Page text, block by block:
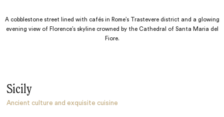
A cobblestone street lined with cafés in Rome’s Trastevere district and a glowing
evening view of Florence’s skyline crowned by the Cathedral of Santa Maria del
Fiore.
Sicily
Ancient culture and exquisite cuisine